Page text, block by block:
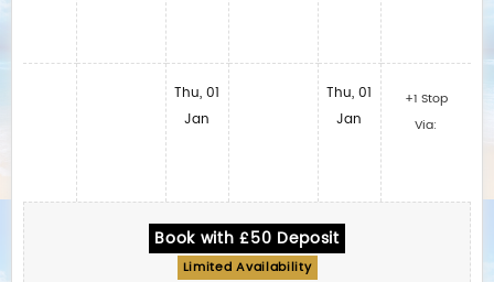
Thu, 01
Jan
Thu, 01
Jan
+1 Stop
Via:
Book with £50 Deposit
Limited Availability